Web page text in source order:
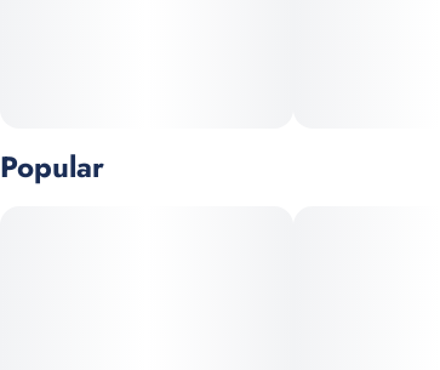
Popular